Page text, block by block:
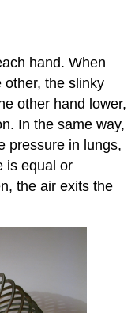
hand. When
other, the slinky
other hand lower,
In the same way,
pressure in lungs,
is equal or
the air exits the